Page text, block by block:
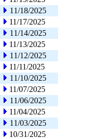
11/18/2025
11/17/2025
11/14/2025
11/13/2025
11/12/2025
11/11/2025
11/10/2025
11/07/2025
11/06/2025
11/04/2025
11/03/2025
10/31/2025